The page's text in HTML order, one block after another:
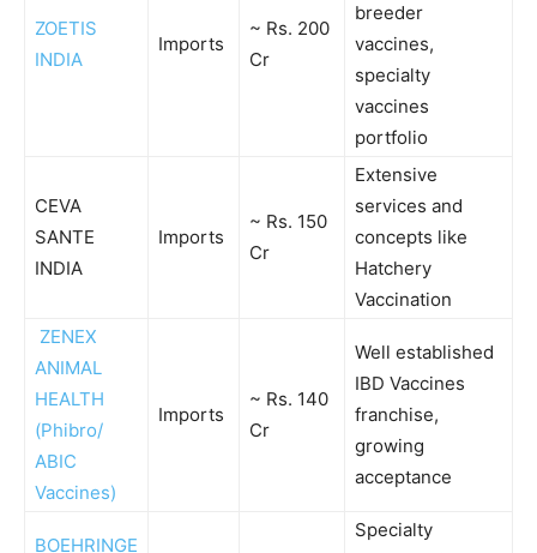
ZOETIS
INDIA
Imports
~ Rs. 200
Cr
breeder
vaccines,
specialty
vaccines
portfolio
CEVA
SANTE
INDIA
Imports
~ Rs. 150
Cr
Extensive
services and
concepts like
Hatchery
Vaccination
ZENEX
ANIMAL
HEALTH
(Phibro/
ABIC
Vaccines)
Imports
~ Rs. 140
Cr
Well established
IBD Vaccines
franchise,
growing
acceptance
BOEHRINGE
Specialty